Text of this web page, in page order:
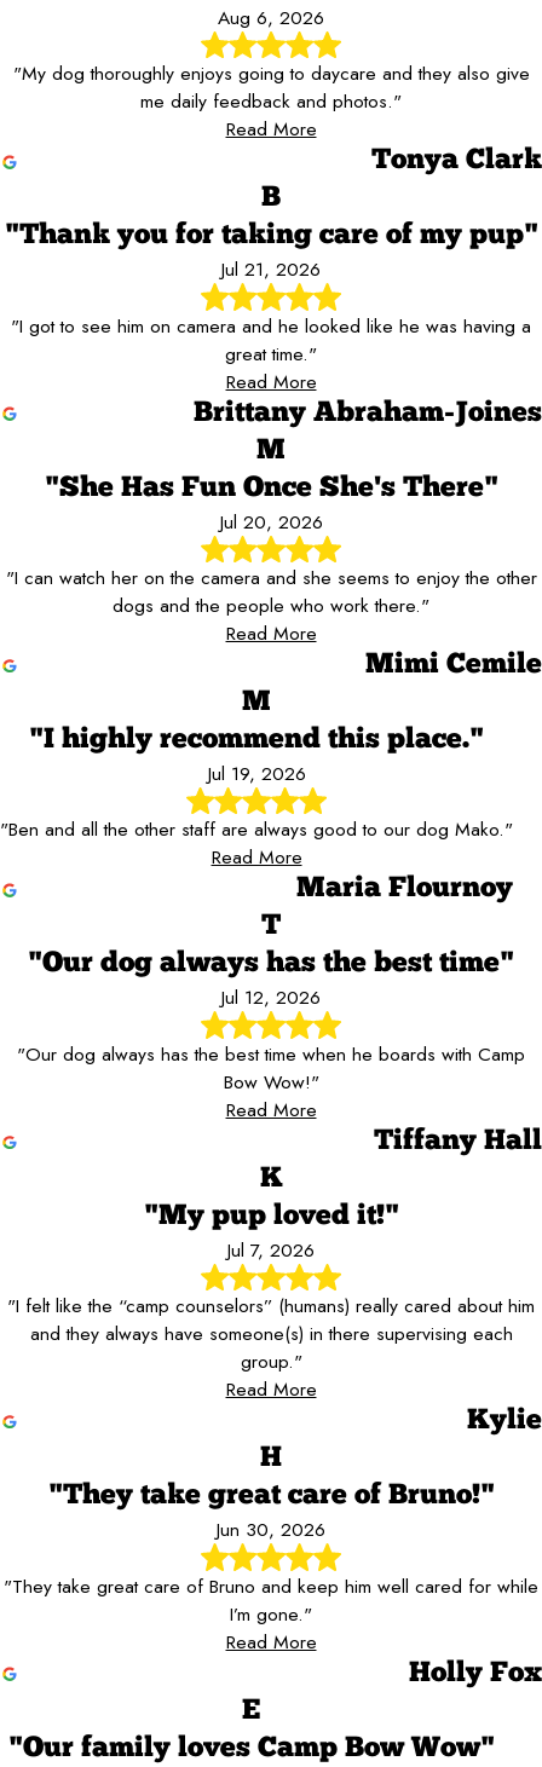
Aug 6, 2026
"My dog thoroughly enjoys going to daycare and they also give
me daily feedback and photos."
Read More
Tonya Clark
B
"Thank you for taking care of my pup"
Jul 21, 2026
"I got to see him on camera and he looked like he was having a
great time."
Read More
Brittany Abraham-Joines
M
"She Has Fun Once She's There"
Jul 20, 2026
"I can watch her on the camera and she seems to enjoy the other
dogs and the people who work there."
Read More
Mimi Cemile
M
"I highly recommend this place."
Jul 19, 2026
"Ben and all the other staff are always good to our dog Mako."
Read More
Maria Flournoy
T
"Our dog always has the best time"
Jul 12, 2026
"Our dog always has the best time when he boards with Camp
Bow Wow!"
Read More
Tiffany Hall
K
"My pup loved it!"
Jul 7, 2026
"I felt like the “camp counselors” (humans) really cared about him
and they always have someone(s) in there supervising each
group."
Read More
Kylie
H
"They take great care of Bruno!"
Jun 30, 2026
"They take great care of Bruno and keep him well cared for while
I’m gone."
Read More
Holly Fox
E
"Our family loves Camp Bow Wow"